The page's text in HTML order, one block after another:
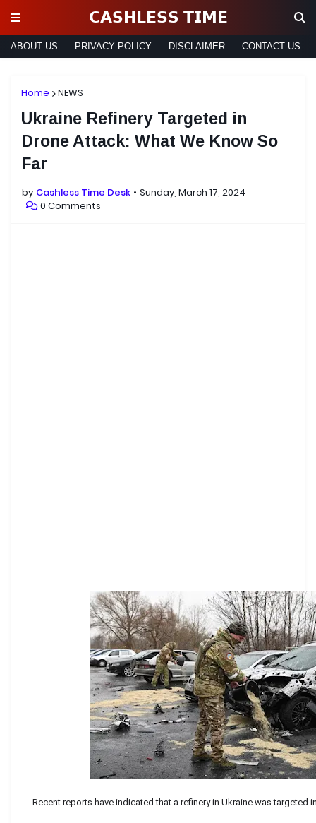
𝗖𝗔𝗦𝗛𝗟𝗘𝗦𝗦 𝗧𝗜𝗠𝗘
ABOUT US PRIVACY POLICY DISCLAIMER CONTACT US
Home NEWS
Ukraine Refinery Targeted in
Drone Attack: What We Know So
Far
by Cashless Time Desk
Sunday, March 17, 2024
0 Comments
Recent reports have indicated that a refinery in Ukraine was targeted